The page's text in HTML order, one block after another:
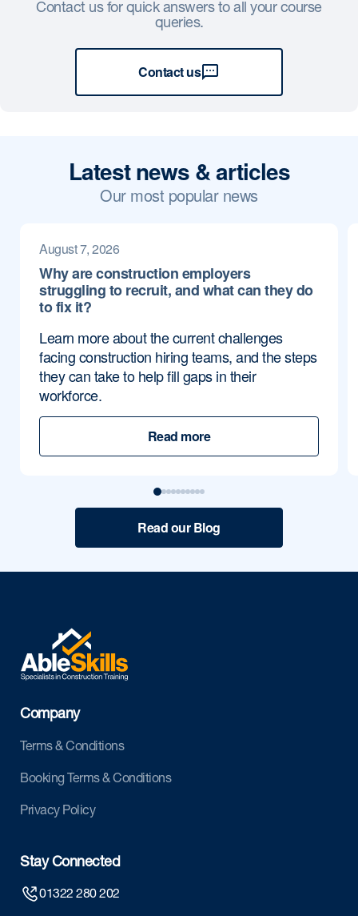
Contact us for quick answers to all your course
queries.
Contact us
Latest news & articles
Our most popular news
August 7, 2026
Why are construction employers
struggling to recruit, and what can they do
to fix it?
Learn more about the current challenges
facing construction hiring teams, and the steps
they can take to help fill gaps in their
workforce.
Read more
Read our Blog
Company
Terms & Conditions
Booking Terms & Conditions
Privacy Policy
Stay Connected
01322 280 202